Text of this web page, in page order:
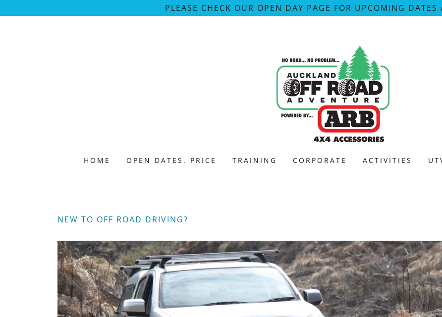
PLEASE CHECK OUR OPEN DAY PAGE FOR UPCOMING DATES
HOME OPEN DATES. PRICE TRAINING CORPORATE ACTIVITIES
NEW TO OFF ROAD DRIVING?